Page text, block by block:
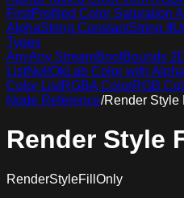
FirstProfiled Color Saturation
AlphaString ConstantString If
Types
AnyAny StreamBool Bounds
ListNull OkLab Color with Alpha
Color ListRGBA ColorRGB
Node Reference/Render Style
Render Style
RenderStyleFillOnly